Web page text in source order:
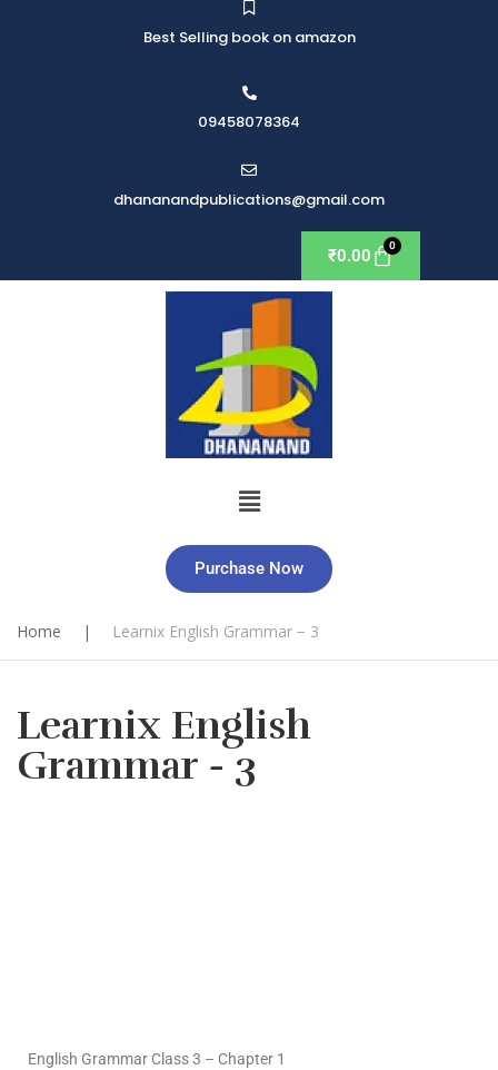
Best Selling book on amazon
09458078364
dhananandpublications@gmail.com
₹0.00
Purchase Now
Home | Learnix English Grammar − 3
Learnix English
Grammar − 3
English Grammar Class 3 – Chapter 1